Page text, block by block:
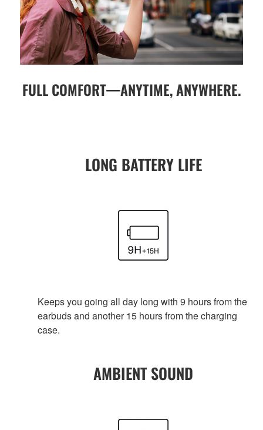
FULL COMFORT—ANYTIME, ANYWHERE.
LONG BATTERY LIFE
Keeps you going all day long with 9 hours from the
earbuds and another 15 hours from the charging
case.
AMBIENT SOUND